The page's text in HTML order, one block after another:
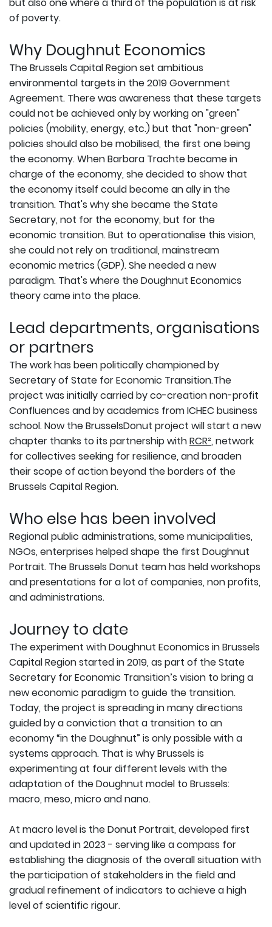
of poverty.
Why Doughnut Economics
The Brussels Capital Region set ambitious
environmental targets in the 2019 Government
Agreement. There was awareness that these targets
could not be achieved only by working on "green"
policies (mobility, energy, etc.) but that "non-green"
policies should also be mobilised, the first one being
the economy. When Barbara Trachte became in
charge of the economy, she decided to show that
the economy itself could become an ally in the
transition. That's why she became the State
Secretary, not for the economy, but for the
economic transition. But to operationalise this vision,
she could not rely on traditional, mainstream
economic metrics (GDP). She needed a new
paradigm. That's where the Doughnut Economics
theory came into the place.
Lead departments, organisations
or partners
The work has been politically championed by
Secretary of State for Economic Transition.The
project was initially carried by co-creation non-profit
Confluences and by academics from ICHEC business
school. Now the BrusselsDonut project will start a new
chapter thanks to its partnership withRCR², network
for collectives seeking for resilience, and broaden
their scope of action beyond the borders of the
Brussels Capital Region.
Who else has been involved
Regional public administrations, some municipalities,
NGOs, enterprises helped shape the first Doughnut
Portrait. The Brussels Donut team has held workshops
and presentations for a lot of companies, non profits,
and administrations.
Journey to date
The experiment with Doughnut Economics in Brussels
Capital Region started in 2019, as part of the State
Secretary for Economic Transition’s vision to bring a
new economic paradigm to guide the transition.
Today, the project is spreading in many directions
guided by a conviction that a transition to an
economy “in the Doughnut” is only possible with a
systems approach. That is why Brussels is
experimenting at four different levels with the
adaptation of the Doughnut model to Brussels:
macro, meso, micro and nano.
At macro level is the Donut Portrait, developed first
and updated in 2023 - serving like a compass for
establishing the diagnosis of the overall situation with
the participation of stakeholders in the field and
gradual refinement of indicators to achieve a high
level of scientific rigour.